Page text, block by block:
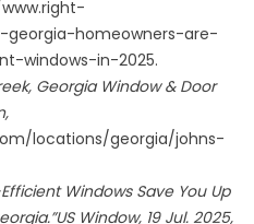
homeowners-are-
windows-in-2025.
Georgia Window & Door
locations/georgia/johns-
Windows Save You Up
Window, 19 Jul. 2025,